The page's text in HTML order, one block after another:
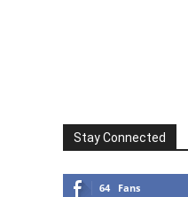
Stay Connected
64 Fans